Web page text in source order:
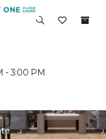
- 3:00 PM